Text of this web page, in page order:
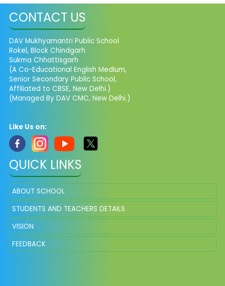
CONTACT US
DAV Mukhyamantri Public School
Rokel, Block Chindgarh
Sukma Chhattisgarh
(A Co-Educational English Medium,
Senior Secondary Public School,
Affiliated to CBSE, New Delhi.)
(Managed By DAV CMC, New Delhi.)
Like Us on:
QUICK LINKS
ABOUT SCHOOL
STUDENTS AND TEACHERS DETAILS
VISION
FEEDBACK